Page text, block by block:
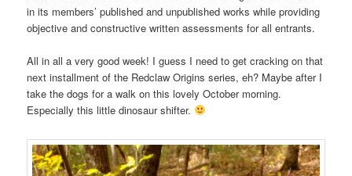
in its members’ published and unpublished works while providing
objective and constructive written assessments for all entrants.
All in all a very good week! I guess I need to get cracking on that
next installment of the Redclaw Origins series, eh? Maybe after I
take the dogs for a walk on this lovely October morning.
Especially this little dinosaur shifter.